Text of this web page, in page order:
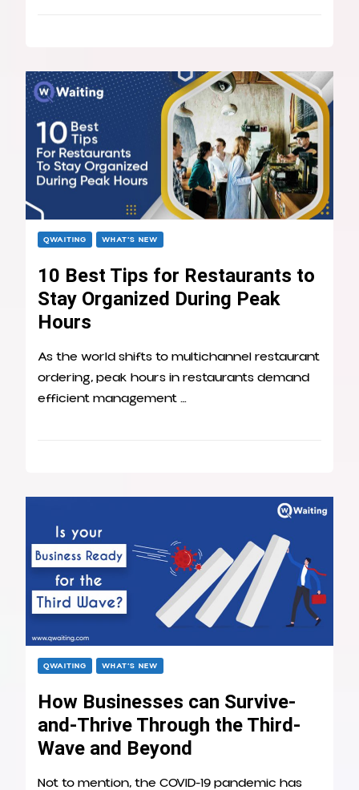
QWAITING WHAT’S NEW
10 Best Tips for Restaurants to
Stay Organized During Peak
Hours
As the world shifts to multichannel restaurant
ordering, peak hours in restaurants demand
efficient management …
QWAITING WHAT’S NEW
How Businesses can Survive-
and-Thrive Through the Third-
Wave and Beyond
Not to mention, the COVID-19 pandemic has